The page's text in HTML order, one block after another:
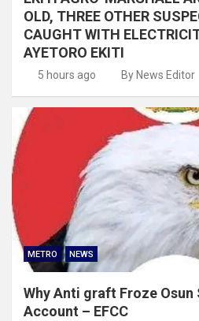
OLD, THREE OTHER
CAUGHT WITH
AYETORO EKITI
5 hours ago By News Editor
METRO NEWS
Why Anti graft Froze
Account – EFCC